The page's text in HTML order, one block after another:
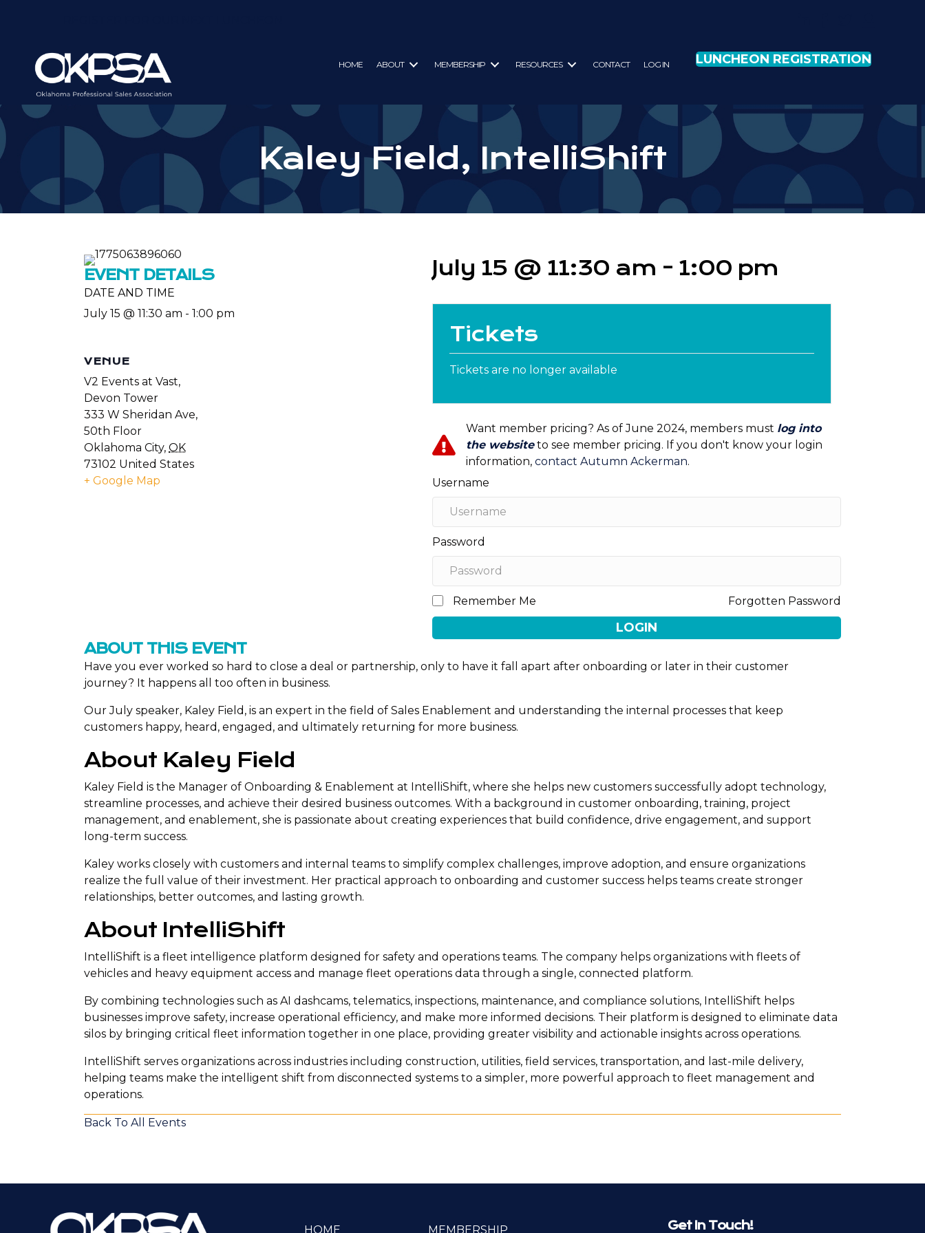
HOME ABOUT MEMBERSHIP RESOURCES CONTACT LOG IN LUNCHEON REGISTRATION
Kaley Field, IntelliShift
EVENT DETAILS
DATE AND TIME
July 15 @ 11:30 am - 1:00 pm
VENUE
V2 Events at Vast,
Devon Tower
333 W Sheridan Ave,
50th Floor
Oklahoma City, OK
73102 United States
+ Google Map
July 15 @ 11:30 am - 1:00 pm
Tickets
Tickets are no longer available
Want member pricing? As of June 2024, members must log into
the websiteto see member pricing. If you don't know your login
information,contact Autumn Ackerman.
Username
Password
Forgotten Password
Remember Me
LOGIN
ABOUT THIS EVENT
Have you ever worked so hard to close a deal or partnership, only to have it fall apart after onboarding or later in their customer
journey? It happens all too often in business.
Our July speaker, Kaley Field, is an expert in the field of Sales Enablement and understanding the internal processes that keep
customers happy, heard, engaged, and ultimately returning for more business.
About Kaley Field
Kaley Field is the Manager of Onboarding & Enablement at IntelliShift, where she helps new customers successfully adopt technology,
streamline processes, and achieve their desired business outcomes. With a background in customer onboarding, training, project
management, and enablement, she is passionate about creating experiences that build confidence, drive engagement, and support
long-term success.
Kaley works closely with customers and internal teams to simplify complex challenges, improve adoption, and ensure organizations
realize the full value of their investment. Her practical approach to onboarding and customer success helps teams create stronger
relationships, better outcomes, and lasting growth.
About IntelliShift
IntelliShift is a fleet intelligence platform designed for safety and operations teams. The company helps organizations with fleets of
vehicles and heavy equipment access and manage fleet operations data through a single, connected platform.
By combining technologies such as AI dashcams, telematics, inspections, maintenance, and compliance solutions, IntelliShift helps
businesses improve safety, increase operational efficiency, and make more informed decisions. Their platform is designed to eliminate data
silos by bringing critical fleet information together in one place, providing greater visibility and actionable insights across operations.
IntelliShift serves organizations across industries including construction, utilities, field services, transportation, and last-mile delivery,
helping teams make the intelligent shift from disconnected systems to a simpler, more powerful approach to fleet management and
operations.
Back To All Events
HOME MEMBERSHIP Get In Touch!